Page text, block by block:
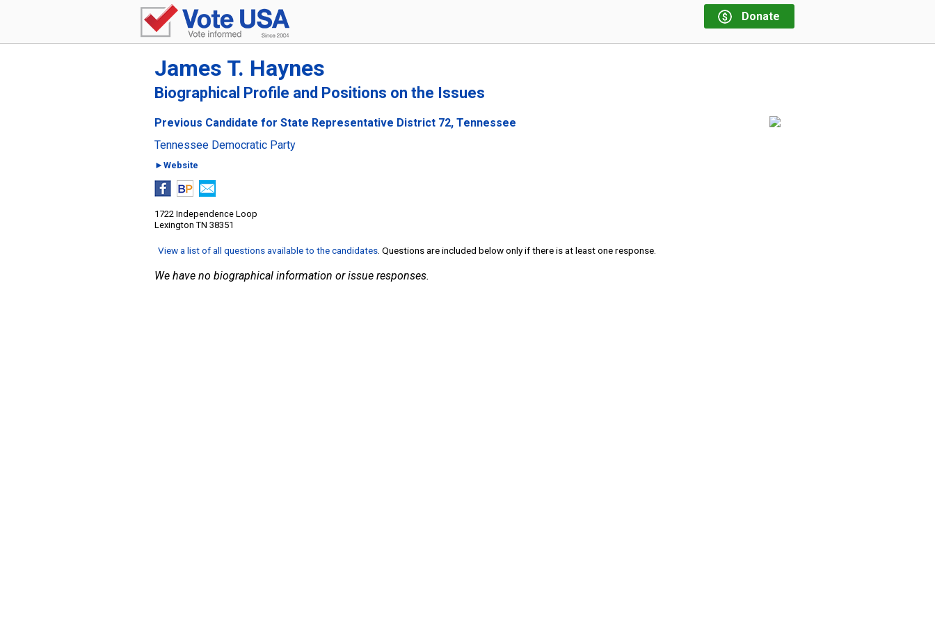
Donate
James T. Haynes
Biographical Profile and Positions on the Issues
Previous Candidate for State Representative District 72, Tennessee
Tennessee Democratic Party
►Website
1722 Independence Loop
Lexington TN 38351
View a list of all questions available to the candidates . Questions are included below only if there is at least one response.
We have no biographical information or issue responses.